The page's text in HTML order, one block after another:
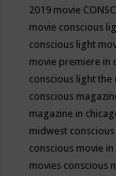
2019 movie
movie conscious
conscious light
movie premiere in
conscious light
conscious
magazine in
midwest
conscious movie
movies conscious